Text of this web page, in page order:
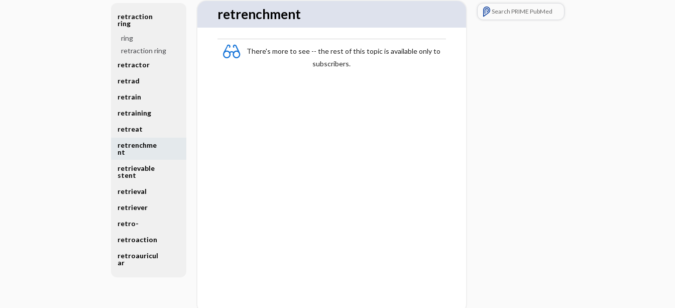
retrenchment
There's more to see -- the rest of this topic is available only to
subscribers.
Search PRIME PubMed
retraction
ring
ring
retraction ring
retractor
retrad
retrain
retraining
retreat
retrenchme
nt
retrievable
stent
retrieval
retriever
retro-
retroaction
retroauricul
ar